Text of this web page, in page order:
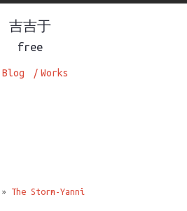
吉吉于
free
Blog Works
/
» The Storm-Yanni